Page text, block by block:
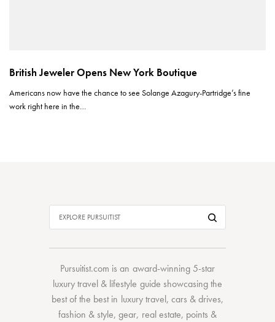
British Jeweler Opens New York Boutique
Americans now have the chance to see Solange Azagury-Partridge’s fine
work right here in the…
Pursuitist.com is an award-winning 5-star
luxury travel & lifestyle guide showcasing the
best of the bestin luxury travel, cars & drives,
fashion & style,gear, real estate, points &